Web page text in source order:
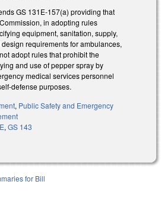
GS 131E-157(a) providing that
in adopting rules
equipment, sanitation, supply,
requirements for ambulances,
adopt rules that prohibit the
and use of pepper spray by
medical services personnel
defense purposes.
, Public Safety and Emergency
,GS 143
for Bill